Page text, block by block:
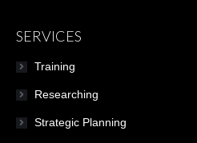
SERVICES
Training
Researching
Strategic Planning